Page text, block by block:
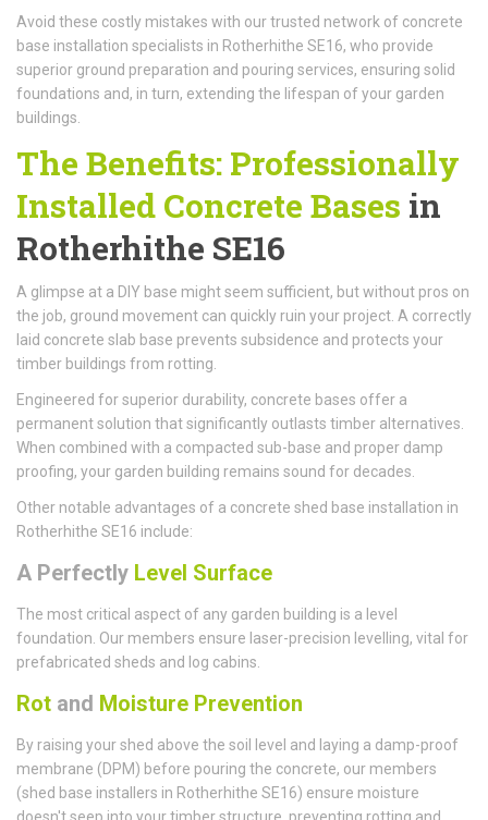
Avoid these costly mistakes with our trusted network of concrete
base installation specialists in Rotherhithe SE16, who provide
superior ground preparation and pouring services, ensuring solid
foundations and, in turn, extending the lifespan of your garden
buildings.
The Benefits: Professionally
Installed Concrete Bases in
Rotherhithe SE16
A glimpse at a DIY base might seem sufficient, but without pros on
the job, ground movement can quickly ruin your project. A correctly
laid concrete slab base prevents subsidence and protects your
timber buildings from rotting.
Engineered for superior durability, concrete bases offer a
permanent solution that significantly outlasts timber alternatives.
When combined with a compacted sub-base and proper damp
proofing, your garden building remains sound for decades.
Other notable advantages of a concrete shed base installation in
Rotherhithe SE16 include:
A Perfectly Level Surface
The most critical aspect of any garden building is a level
foundation. Our members ensure laser-precision levelling, vital for
prefabricated sheds and log cabins.
Rot and Moisture Prevention
By raising your shed above the soil level and laying a damp-proof
membrane (DPM) before pouring the concrete, our members
(shed base installers in Rotherhithe SE16) ensure moisture
doesn't seep into your timber structure, preventing rotting and